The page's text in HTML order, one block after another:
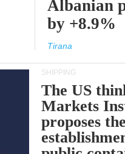
Albanian
by +8.9%
Tirana
SHIPPING
The US
Markets
proposes